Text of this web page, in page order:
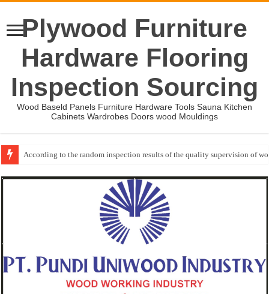
Plywood Furniture
Hardware Flooring
Inspection Sourcing
Wood Baseld Panels Furniture Hardware Tools Sauna Kitchen
Cabinets Wardrobes Doors wood Mouldings
According to the random inspection results of the quality supervision of
Event-: International Woodworking Fair (IWF Atlanta)-2026